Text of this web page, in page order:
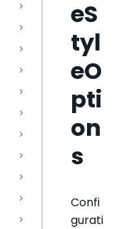
eS
tyl
eO
pti
on
s
Confi
gurati